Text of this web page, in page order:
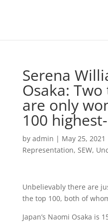
Serena
Osaka:
are only
100
by admin | May 25, 2021
Representation, SEW,
Unbelievably there are
the top 100, both of
Japan’s Naomi Osaka is